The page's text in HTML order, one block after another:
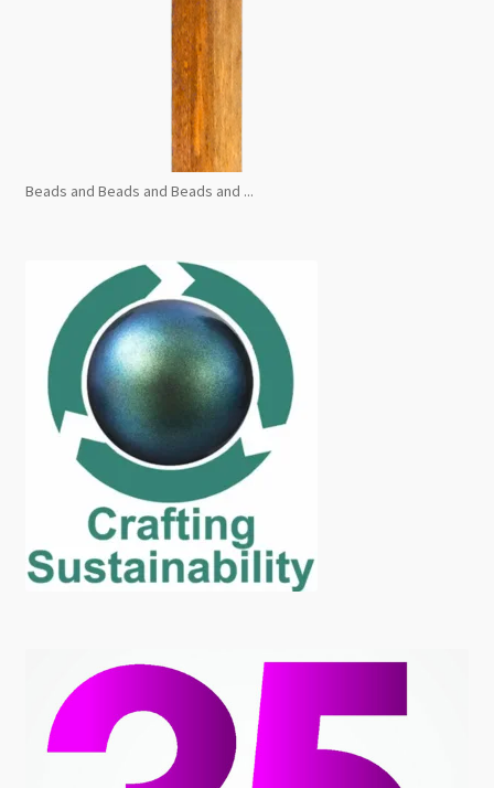
Beads and Beads and Beads and ...